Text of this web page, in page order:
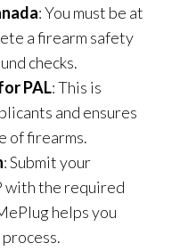
: You must be at
a firearm safety
checks.
PAL: This is
and ensures
of firearms.
: Submit your
with the required
helps you